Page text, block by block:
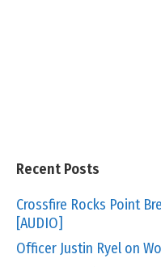
Recent Posts
Crossfire Rocks Point
[AUDIO]
Officer Justin Ryel on